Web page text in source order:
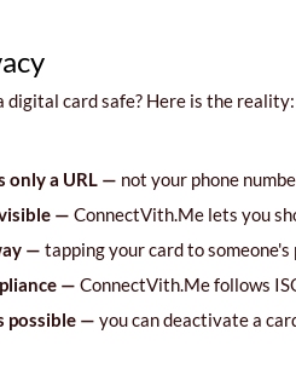
digital card safe? Here is the reality:
only a URL — not your phone
— ConnectVith.Me lets you
— tapping your card to someone's
— ConnectVith.Me follows
possible — you can deactivate a